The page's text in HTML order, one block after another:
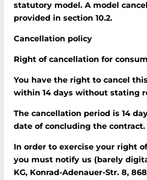
statutory model. A model
provided in section 10.2.
Cancellation policy
Right of cancellation for
You have the right to cancel
within 14 days without stating
The cancellation period is 14
date of concluding the contract.
In order to exercise your right
you must notify us (barely
KG, Konrad-Adenauer-Str. 8,